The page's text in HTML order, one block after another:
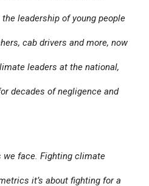
leadership of young people
cab drivers and more, now
leaders at the national,
decades of negligence and
we face. Fighting climate
it’s about fighting for a